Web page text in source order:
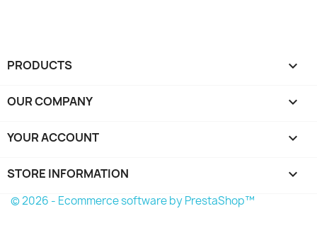
PRODUCTS 
OUR COMPANY 
YOUR ACCOUNT 
STORE INFORMATION keyboard_arrow_down
© 2026 - Ecommerce software by PrestaShop™